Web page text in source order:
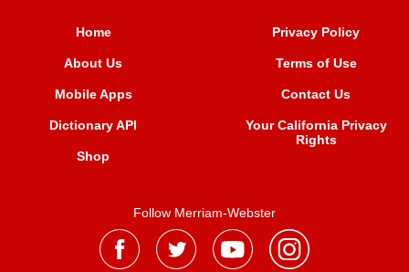
Home
About Us
Mobile Apps
Dictionary API
Shop
Privacy Policy
Terms of Use
Contact Us
Your California Privacy
Rights
Follow Merriam-Webster